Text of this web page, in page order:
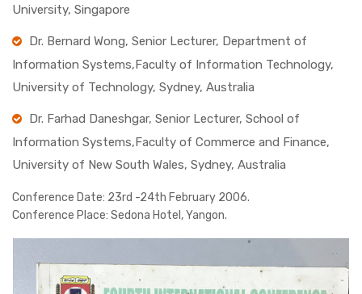
University, Singapore
Dr. Bernard Wong, Senior Lecturer, Department of
Information Systems,Faculty of Information Technology,
University of Technology, Sydney, Australia
Dr. Farhad Daneshgar, Senior Lecturer, School of
Information Systems,Faculty of Commerce and Finance,
University of New South Wales, Sydney, Australia
Conference Date: 23rd -24th February 2006.
Conference Place: Sedona Hotel, Yangon.